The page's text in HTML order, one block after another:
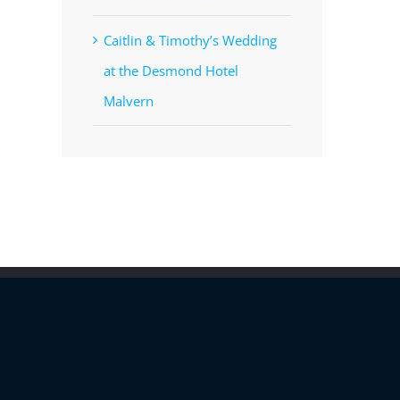
Caitlin & Timothy’s Wedding
at the Desmond Hotel
Malvern